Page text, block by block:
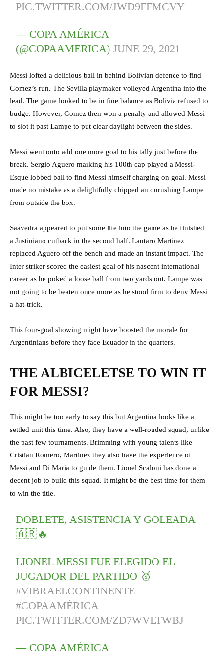
PIC.TWITTER.COM/JWD9FFMCVY
— COPA AMÉRICA
(@COPAAMERICA)JUNE 29, 2021
Messi lofted a delicious ball in behind Bolivian defence to find
Gomez’s run. The Sevilla playmaker volleyed Argentina into the
lead. The game looked to be in fine balance as Bolivia refused to
budge. However, Gomez then won a penalty and allowed Messi
to slot it past Lampe to put clear daylight between the sides.
Messi went onto add one more goal to his tally just before the
break. Sergio Aguero marking his 100th cap played a Messi-
Esque lobbed ball to find Messi himself charging on goal. Messi
made no mistake as a delightfully chipped an onrushing Lampe
from outside the box.
Saavedra appeared to put some life into the game as he finished
a Justiniano cutback in the second half. Lautaro Martinez
replaced Aguero off the bench and made an instant impact. The
Inter striker scored the easiest goal of his nascent international
career as he poked a loose ball from two yards out. Lampe was
not going to be beaten once more as he stood firm to deny Messi
a hat-trick.
This four-goal showing might have boosted the morale for
Argentinians before they face Ecuador in the quarters.
THE ALBICELETSE TO WIN IT
FOR MESSI?
This might be too early to say this but Argentina looks like a
settled unit this time. Also, they have a well-rouded squad, unlike
the past few tournaments. Brimming with young talents like
Cristian Romero, Martinez they also have the experience of
Messi and Di Maria to guide them. Lionel Scaloni has done a
decent job to build this squad. It might be the best time for them
to win the title.
DOBLETE, ASISTENCIA Y GOLEADA
🇦🇷🔥
LIONEL MESSI FUE ELEGIDO EL
JUGADOR DEL PARTIDO 🥇
#VIBRAELCONTINENTE
#COPAAMÉRICA
PIC.TWITTER.COM/ZD7WVLTWBJ
— COPA AMÉRICA